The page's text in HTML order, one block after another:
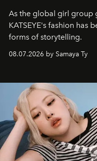
As the global girl group
KATSEYE's fashion has
forms of storytelling.
08.07.2026 by Samaya Ty